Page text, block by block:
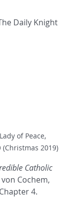
Daily Knight
of Peace,
(Christmas 2019)
Catholic
Cochem,
4.